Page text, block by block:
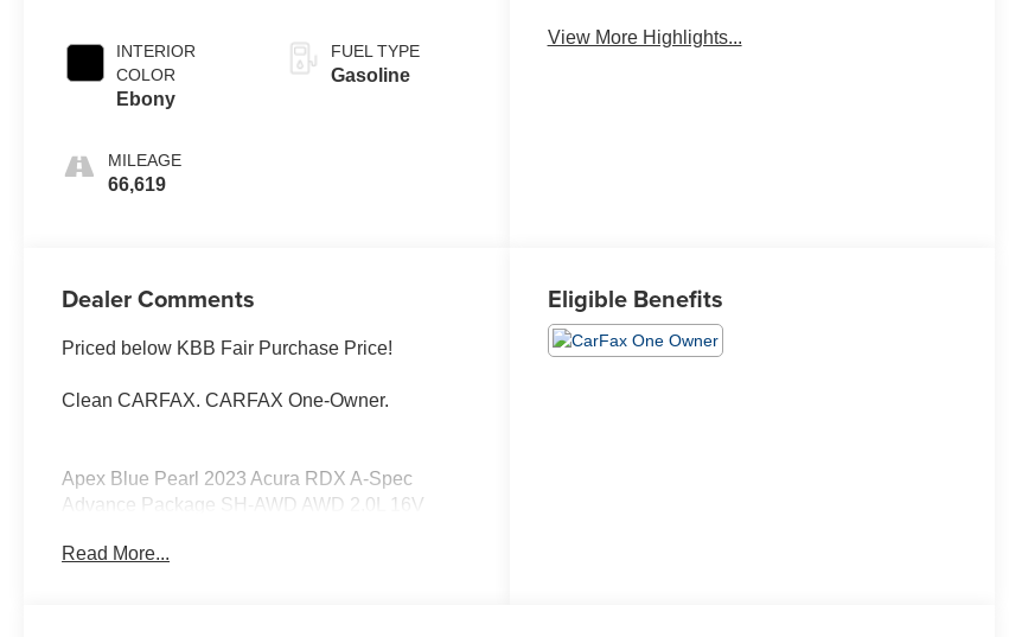
INTERIOR
COLOR
Ebony
MILEAGE
66,619
FUEL TYPE
Gasoline
View More Highlights...
Dealer Comments
Priced below KBB Fair Purchase Price!
Clean CARFAX. CARFAX One-Owner.
Apex Blue Pearl 2023 Acura RDX A-Spec
Advance Package SH-AWD AWD 2.0L 16V
Read More...
Eligible Benefits